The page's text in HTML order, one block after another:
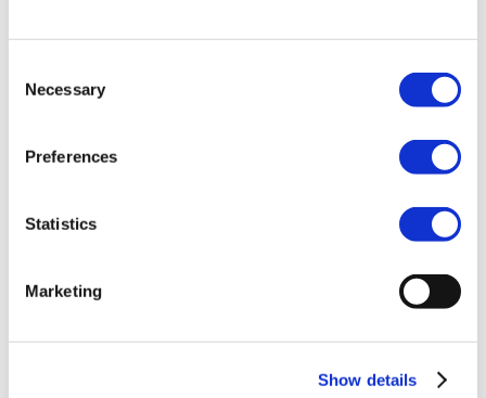
Selection
Necessary
Preferences
Statistics
Marketing
Show details
Platform height 1,210 mm
Extension 7,500 mm